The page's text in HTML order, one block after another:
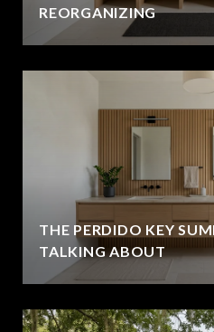
REORGANIZING
THE PERDIDO KEY
TALKING ABOUT